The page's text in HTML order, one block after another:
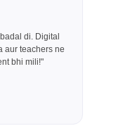
di. Digital
aur teachers ne
bhi mili!"